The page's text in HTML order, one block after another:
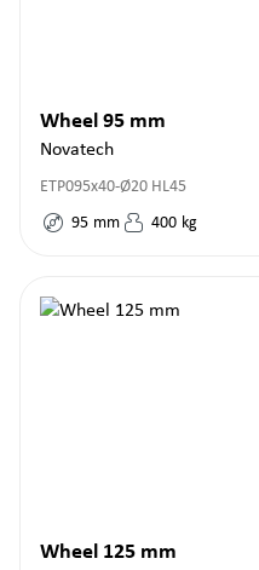
Wheel 95 mm
Novatech
ETP095x40-Ø20 HL45
95 mm 400 kg
Wheel 125 mm